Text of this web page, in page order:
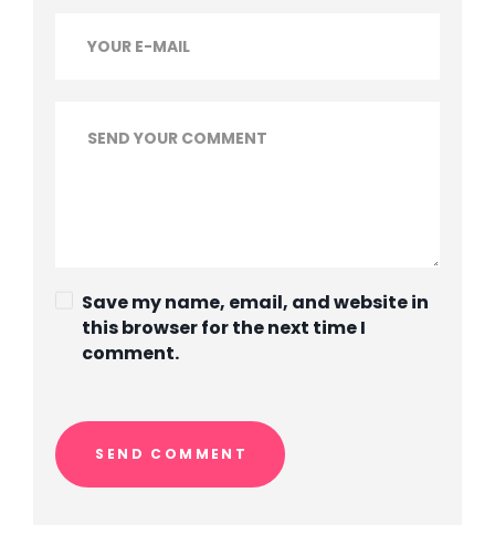
Save my name, email, and website in
this browser for the next time I
comment.